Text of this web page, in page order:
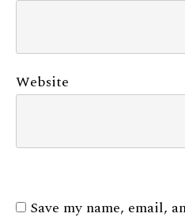
Website
Save my name, email,